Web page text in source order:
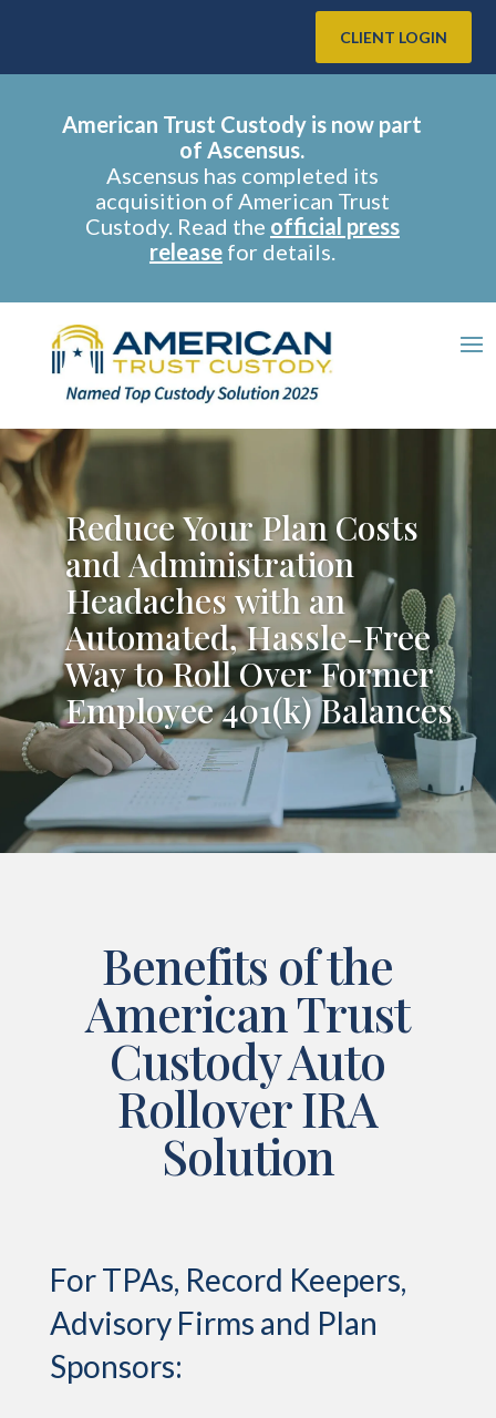
CLIENT LOGIN
American Trust Custody is now part
of Ascensus.
Ascensus has completed its
acquisition of American Trust
Custody. Read the official press
releasefor details.
Reduce Your Plan Costs
and Administration
Headaches with an
Automated, Hassle-Free
Way to Roll Over Former
Employee 401(k) Balances
Benefits of the
American Trust
Custody Auto
Rollover IRA
Solution
For TPAs, Record Keepers,
Advisory Firms and Plan
Sponsors: